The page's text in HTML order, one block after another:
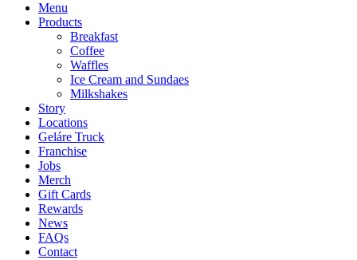
Menu
Products
Breakfast
Coffee
Waffles
Ice Cream and Sundaes
Milkshakes
Story
Locations
Geláre Truck
Franchise
Jobs
Merch
Gift Cards
Rewards
News
FAQs
Contact